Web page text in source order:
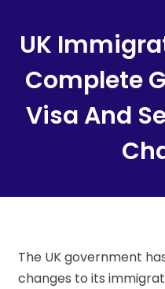
UK
Complete
Visa And
The UK government
changes to its